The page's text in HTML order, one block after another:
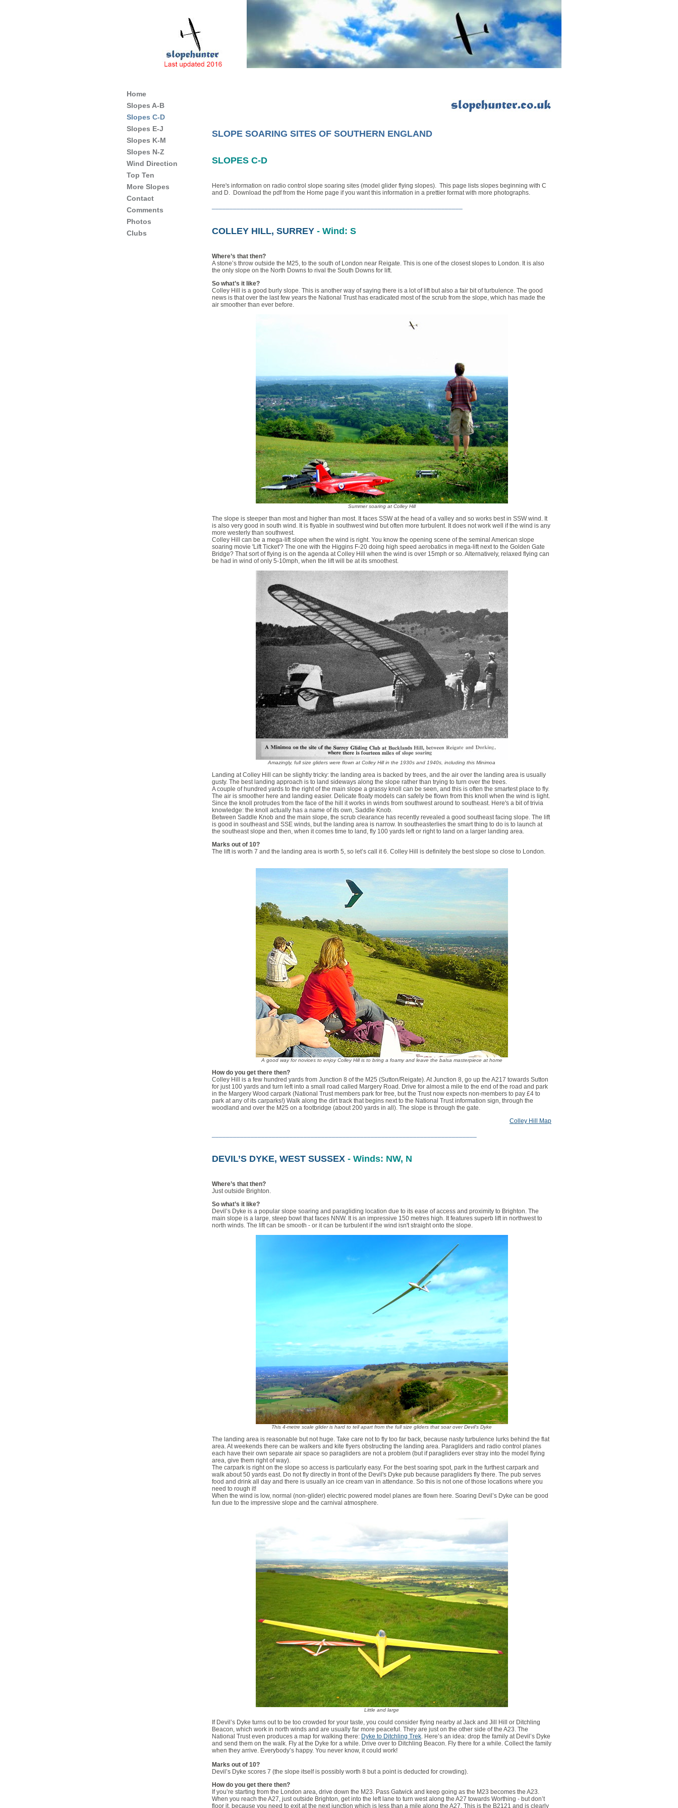
Home
Slopes A-B
Slopes C-D
Slopes E-J
Slopes K-M
Slopes N-Z
Wind Direction
Top Ten
More Slopes
Contact
Comments
Photos
Clubs
SLOPE SOARING SITES OF SOUTHERN ENGLAND
SLOPES C-D
Here's information on radio control slope soaring sites (model glider flying slopes). This page lists slopes beginning with C
and D. Download the pdf from the Home page if you want this information in a prettier format with more photographs.
COLLEY HILL, SURREY - Wind: S
Where’s that then?
A stone’s throw outside the M25, to the south of London near Reigate. This is one of the closest slopes to London. It is also
the only slope on the North Downs to rival the South Downs for lift.
So what’s it like?
Colley Hill is a good burly slope. This is another way of saying there is a lot of lift but also a fair bit of turbulence. The good
news is that over the last few years the National Trust has eradicated most of the scrub from the slope, which has made the
air smoother than ever before.
Summer soaring at Colley Hill
The slope is steeper than most and higher than most. It faces SSW at the head of a valley and so works best in SSW wind. It
is also very good in south wind. It is flyable in southwest wind but often more turbulent. It does not work well if the wind is any
more westerly than southwest.
Colley Hill can be a mega-lift slope when the wind is right. You know the opening scene of the seminal American slope
soaring movie 'Lift Ticket'? The one with the Higgins F-20 doing high speed aerobatics in mega-lift next to the Golden Gate
Bridge? That sort of flying is on the agenda at Colley Hill when the wind is over 15mph or so. Alternatively, relaxed flying can
be had in wind of only 5-10mph, when the lift will be at its smoothest.
Amazingly, full size gliders were flown at Colley Hill in the 1930s and 1940s, including this Minimoa
Landing at Colley Hill can be slightly tricky: the landing area is backed by trees, and the air over the landing area is usually
gusty. The best landing approach is to land sideways along the slope rather than trying to turn over the trees.
A couple of hundred yards to the right of the main slope a grassy knoll can be seen, and this is often the smartest place to fly.
The air is smoother here and landing easier. Delicate floaty models can safely be flown from this knoll when the wind is light.
Since the knoll protrudes from the face of the hill it works in winds from southwest around to southeast. Here's a bit of trivia
knowledge: the knoll actually has a name of its own, Saddle Knob.
Between Saddle Knob and the main slope, the scrub clearance has recently revealed a good southeast facing slope. The lift
is good in southeast and SSE winds, but the landing area is narrow. In southeasterlies the smart thing to do is to launch at
the southeast slope and then, when it comes time to land, fly 100 yards left or right to land on a larger landing area.
Marks out of 10?
The lift is worth 7 and the landing area is worth 5, so let’s call it 6. Colley Hill is definitely the best slope so close to London.
A good way for novices to enjoy Colley Hill is to bring a foamy and leave the balsa masterpiece at home
How do you get there then?
Colley Hill is a few hundred yards from Junction 8 of the M25 (Sutton/Reigate). At Junction 8, go up the A217 towards Sutton
for just 100 yards and turn left into a small road called Margery Road. Drive for almost a mile to the end of the road and park
in the Margery Wood carpark (National Trust members park for free, but the Trust now expects non-members to pay £4 to
park at any of its carparks!) Walk along the dirt track that begins next to the National Trust information sign, through the
woodland and over the M25 on a footbridge (about 200 yards in all). The slope is through the gate.
Colley Hill Map
DEVIL’S DYKE, WEST SUSSEX - Winds: NW, N
Where’s that then?
Just outside Brighton.
So what’s it like?
Devil’s Dyke is a popular slope soaring and paragliding location due to its ease of access and proximity to Brighton. The
main slope is a large, steep bowl that faces NNW. It is an impressive 150 metres high. It features superb lift in northwest to
north winds. The lift can be smooth - or it can be turbulent if the wind isn't straight onto the slope.
This 4-metre scale glider is hard to tell apart from the full size gliders that soar over Devil's Dyke
The landing area is reasonable but not huge. Take care not to fly too far back, because nasty turbulence lurks behind the flat
area. At weekends there can be walkers and kite flyers obstructing the landing area. Paragliders and radio control planes
each have their own separate air space so paragliders are not a problem (but if paragliders ever stray into the model flying
area, give them right of way).
The carpark is right on the slope so access is particularly easy. For the best soaring spot, park in the furthest carpark and
walk about 50 yards east. Do not fly directly in front of the Devil's Dyke pub because paragliders fly there. The pub serves
food and drink all day and there is usually an ice cream van in attendance. So this is not one of those locations where you
need to rough it!
When the wind is low, normal (non-glider) electric powered model planes are flown here. Soaring Devil’s Dyke can be good
fun due to the impressive slope and the carnival atmosphere.
Little and large
If Devil’s Dyke turns out to be too crowded for your taste, you could consider flying nearby at Jack and Jill Hill or Ditchling
Beacon, which work in north winds and are usually far more peaceful. They are just on the other side of the A23. The
National Trust even produces a map for walking there: Dyke to Ditchling Trek. Here’s an idea: drop the family at Devil’s Dyke
and send them on the walk. Fly at the Dyke for a while. Drive over to Ditchling Beacon. Fly there for a while. Collect the family
when they arrive. Everybody’s happy. You never know, it could work!
Marks out of 10?
Devil’s Dyke scores 7 (the slope itself is possibly worth 8 but a point is deducted for crowding).
How do you get there then?
If you’re starting from the London area, drive down the M23. Pass Gatwick and keep going as the M23 becomes the A23.
When you reach the A27, just outside Brighton, get into the left lane to turn west along the A27 towards Worthing - but don’t
floor it, because you need to exit at the next junction which is less than a mile along the A27. This is the B2121 and is clearly